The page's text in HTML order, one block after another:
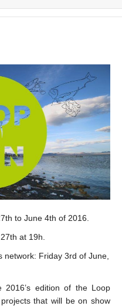
to June 4th of 2016.
at 19h.
network: Friday 3rd of June,
2016’s edition of the Loop
that will be on show